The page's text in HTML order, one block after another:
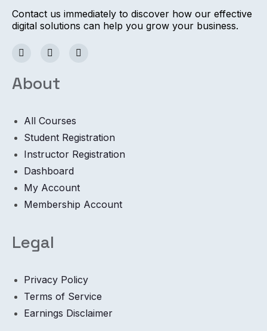
Contact us immediately to discover how our effective
digital solutions can help you grow your business.
About
All Courses
Student Registration
Instructor Registration
Dashboard
My Account
Membership Account
Legal
Privacy Policy
Terms of Service
Earnings Disclaimer